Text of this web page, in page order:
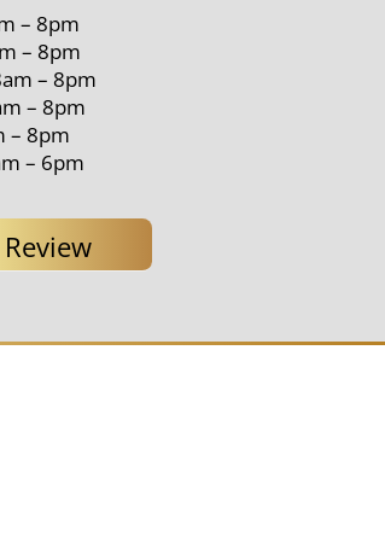
– 8pm
– 8pm
– 8pm
– 8pm
– 8pm
– 6pm